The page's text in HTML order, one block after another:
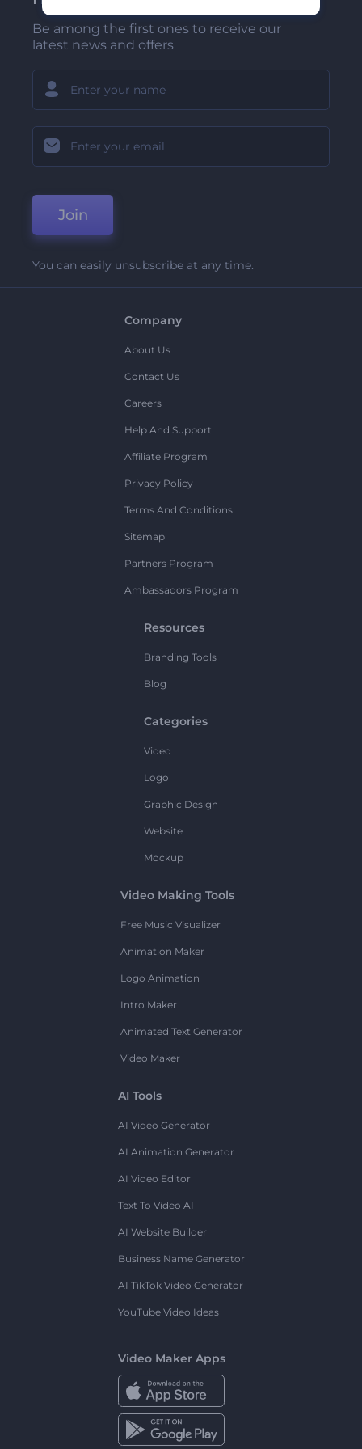
Be among the first ones to receive our
latest news and offers
Join
You can easily unsubscribe at any time.
Company
About Us
Contact Us
Careers
Help And Support
Affiliate Program
Privacy Policy
Terms And Conditions
Sitemap
Partners Program
Ambassadors Program
Resources
Branding Tools
Blog
Categories
Video
Logo
Graphic Design
Website
Mockup
Video Making Tools
Free Music Visualizer
Animation Maker
Logo Animation
Intro Maker
Animated Text Generator
Video Maker
AI Tools
AI Video Generator
AI Animation Generator
AI Video Editor
Text To Video AI
AI Website Builder
Business Name Generator
AI TikTok Video Generator
YouTube Video Ideas
Video Maker Apps